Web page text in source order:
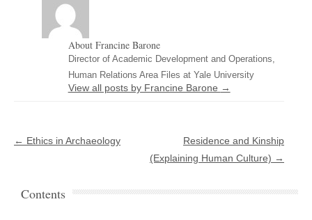
About Francine Barone
Director of Academic Development and Operations,
Human Relations Area Files at Yale University
View all posts by Francine Barone →
Post navigation
← Ethics in Archaeology
Residence and Kinship
(Explaining Human Culture) →
Contents